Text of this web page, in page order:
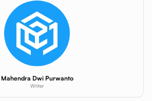
Mahendra Dwi Purwanto
Writer